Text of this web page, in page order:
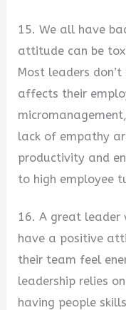
15. We all have
attitude can be
Most leaders
affects their
lack of empathy
productivity and
to high employee
16. A great leader
have a positive
their team feel
leadership relies
having people